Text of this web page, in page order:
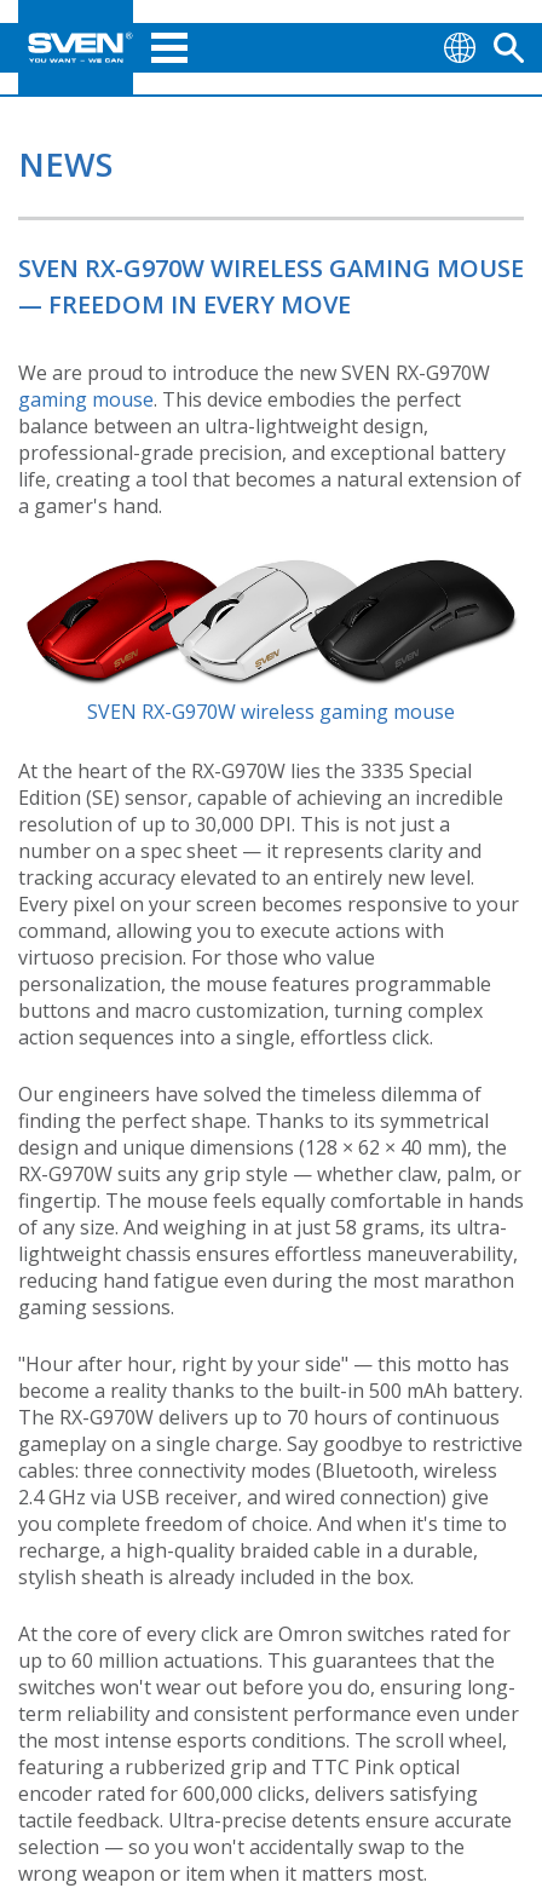
NEWS
SVEN RX-G970W WIRELESS GAMING MOUSE
— FREEDOM IN EVERY MOVE
We are proud to introduce the new SVEN RX-G970W
gaming mouse. This device embodies the perfect
balance between an ultra-lightweight design,
professional-grade precision, and exceptional battery
life, creating a tool that becomes a natural extension of
a gamer's hand.
SVEN RX-G970W wireless gaming mouse
At the heart of the RX-G970W lies the 3335 Special
Edition (SE) sensor, capable of achieving an incredible
resolution of up to 30,000 DPI. This is not just a
number on a spec sheet — it represents clarity and
tracking accuracy elevated to an entirely new level.
Every pixel on your screen becomes responsive to your
command, allowing you to execute actions with
virtuoso precision. For those who value
personalization, the mouse features programmable
buttons and macro customization, turning complex
action sequences into a single, effortless click.
Our engineers have solved the timeless dilemma of
finding the perfect shape. Thanks to its symmetrical
design and unique dimensions (128 × 62 × 40 mm), the
RX-G970W suits any grip style — whether claw, palm, or
fingertip. The mouse feels equally comfortable in hands
of any size. And weighing in at just 58 grams, its ultra-
lightweight chassis ensures effortless maneuverability,
reducing hand fatigue even during the most marathon
gaming sessions.
"Hour after hour, right by your side" — this motto has
become a reality thanks to the built-in 500 mAh battery.
The RX-G970W delivers up to 70 hours of continuous
gameplay on a single charge. Say goodbye to restrictive
cables: three connectivity modes (Bluetooth, wireless
2.4 GHz via USB receiver, and wired connection) give
you complete freedom of choice. And when it's time to
recharge, a high-quality braided cable in a durable,
stylish sheath is already included in the box.
At the core of every click are Omron switches rated for
up to 60 million actuations. This guarantees that the
switches won't wear out before you do, ensuring long-
term reliability and consistent performance even under
the most intense esports conditions. The scroll wheel,
featuring a rubberized grip and TTC Pink optical
encoder rated for 600,000 clicks, delivers satisfying
tactile feedback. Ultra-precise detents ensure accurate
selection — so you won't accidentally swap to the
wrong weapon or item when it matters most.